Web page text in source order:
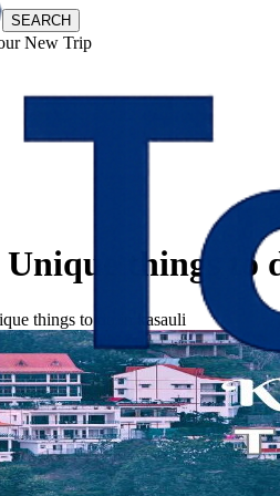
SEARCH
New Trip
Unique things to
things to do in kasauli